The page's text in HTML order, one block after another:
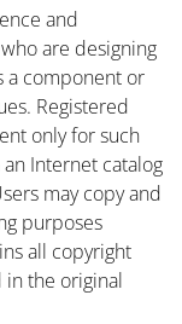
and
are designing
a component or
Registered
only for such
Internet catalog
may copy and
purposes
all copyright
the original